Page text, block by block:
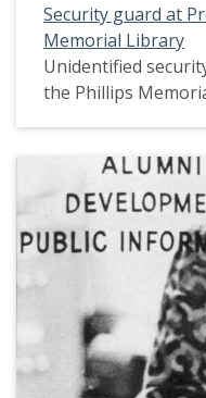
Security guard at
Memorial Library
Unidentified
the Phillips